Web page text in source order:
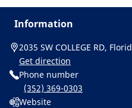
Information
2035 SW COLLEGE RD,
Get direction
Phone number
(352) 369-0303
Website